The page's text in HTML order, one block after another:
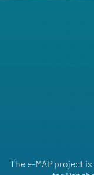
The e-MAP project